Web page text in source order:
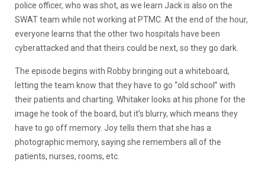
police officer, who was shot, as we learn Jack is also on the
SWAT team while not working at PTMC. At the end of the hour,
everyone learns that the other two hospitals have been
cyberattacked and that theirs could be next, so they go dark.
The episode begins with Robby bringing out a whiteboard,
letting the team know that they have to go “old school” with
their patients and charting. Whitaker looks at his phone for the
image he took of the board, but it’s blurry, which means they
have to go off memory. Joy tells them that she has a
photographic memory, saying she remembers all of the
patients, nurses, rooms, etc.